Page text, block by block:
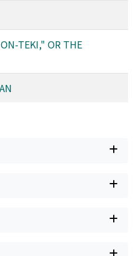
TEKI," OR THE